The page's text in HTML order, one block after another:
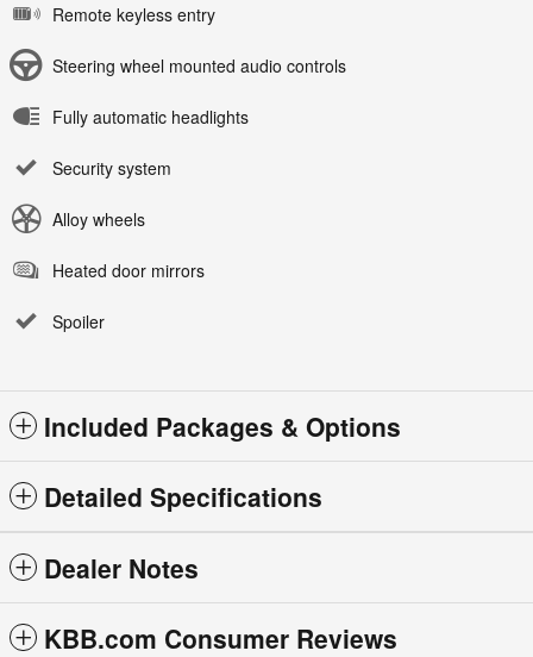
Remote keyless entry
Steering wheel mounted audio controls
Fully automatic headlights
Security system
Alloy wheels
Heated door mirrors
Spoiler
Included Packages & Options
Detailed Specifications
Dealer Notes
KBB.com Consumer Reviews